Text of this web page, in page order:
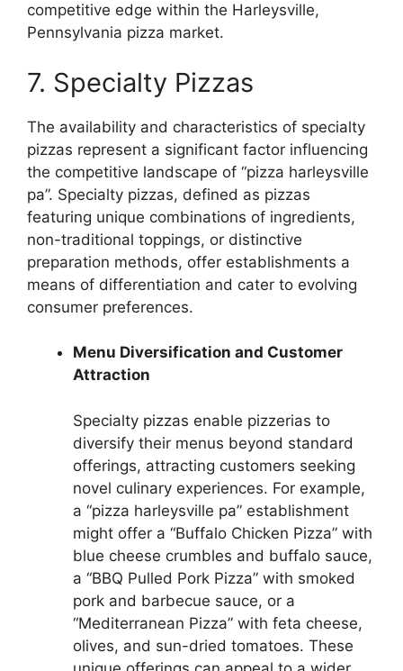
competitive edge within the Harleysville,
Pennsylvania pizza market.
7. Specialty Pizzas
The availability and characteristics of specialty
pizzas represent a significant factor influencing
the competitive landscape of “pizza harleysville
pa”. Specialty pizzas, defined as pizzas
featuring unique combinations of ingredients,
non-traditional toppings, or distinctive
preparation methods, offer establishments a
means of differentiation and cater to evolving
consumer preferences.
Menu Diversification and Customer
Attraction
Specialty pizzas enable pizzerias to
diversify their menus beyond standard
offerings, attracting customers seeking
novel culinary experiences. For example,
a “pizza harleysville pa” establishment
might offer a “Buffalo Chicken Pizza” with
blue cheese crumbles and buffalo sauce,
a “BBQ Pulled Pork Pizza” with smoked
pork and barbecue sauce, or a
“Mediterranean Pizza” with feta cheese,
olives, and sun-dried tomatoes. These